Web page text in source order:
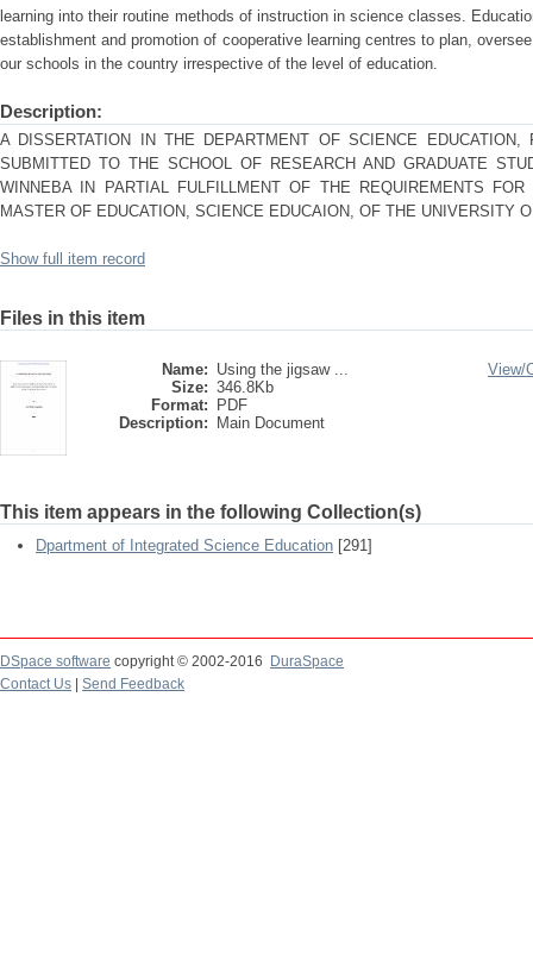
learning into their routine methods of instruction in science classes.
establishment and promotion of cooperative learning centres to plan,
our schools in the country irrespective of the level of education.
Description:
A DISSERTATION IN THE DEPARTMENT OF SCIENCE EDUCATION,
SUBMITTED TO THE SCHOOL OF RESEARCH AND GRADUATE
WINNEBA IN PARTIAL FULFILLMENT OF THE REQUIREMENTS
MASTER OF EDUCATION, SCIENCE EDUCAION, OF THE UNIVERSITY
Show full item record
Files in this item
Name: Using the jigsaw ...
Size: 346.8Kb
Format:
PDF
Description:
Main Document
View/
This item appears in the following Collection(s)
Dpartment of Integrated Science Education [291]
DSpace software copyright © 2002-2016
DuraSpace
Contact Us
Send Feedback